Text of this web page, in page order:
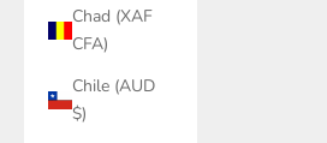
Chad (XAF
CFA)
Chile (AUD
$)